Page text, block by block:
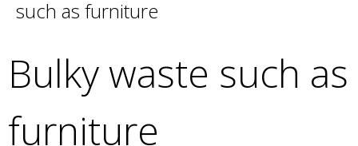
r
m
r
s
a
are
such as furniture
Bulky waste such as
furniture